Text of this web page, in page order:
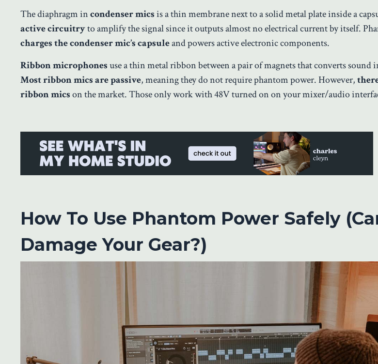
The diaphragm incondenser micsis a thin membrane next to a solid metal plate inside a
active circuitryto amplify the signal since it outputs almost no electrical current by itself.
charges the condenser mic’s capsuleand powers active electronic components.
Ribbon microphonesuse a thin metal ribbon between a pair of magnets that converts sound
Most ribbon mics are passive, meaning they do not require phantom power. However,
ribbon micson the market. Those only work with 48V turned on on your mixer/audio
How To Use Phantom Power Safely
Damage Your Gear?)